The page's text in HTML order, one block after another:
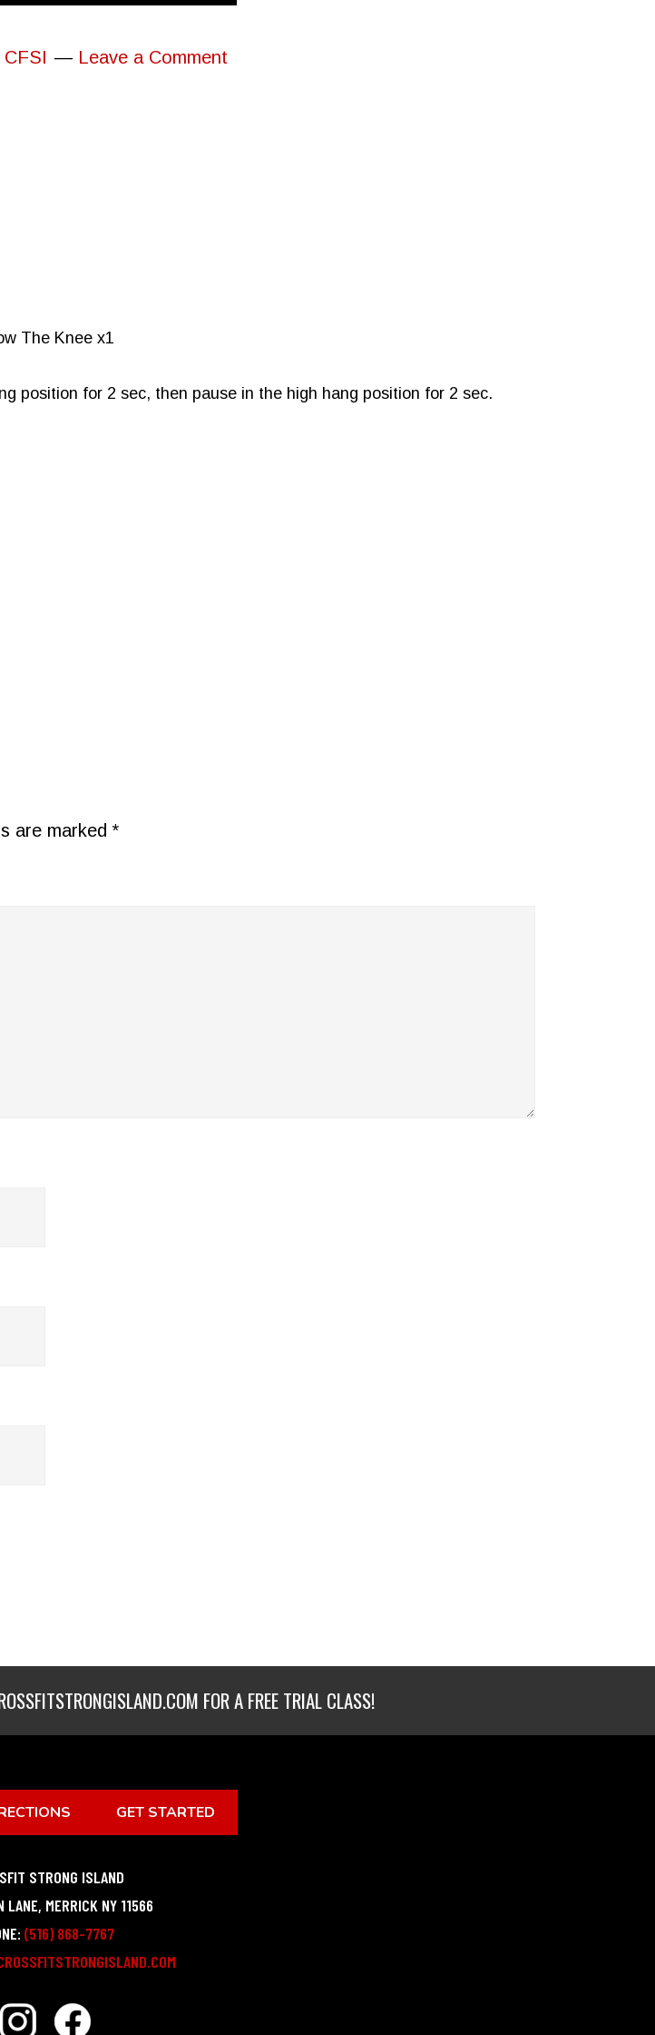
CFSI Leave a Comment
The Knee x1
position for 2 sec, then pause in the high hang position for 2 sec.
are marked *
FOR A FREE TRIAL CLASS!
GET STARTED
STRONG ISLAND
LANE, MERRICK NY 11566
(516) 868-7767